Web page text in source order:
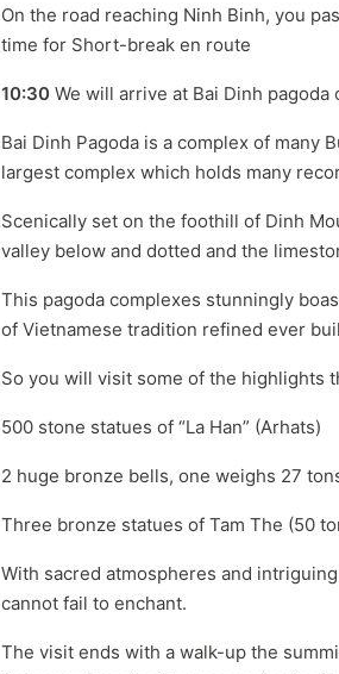
On the road reaching Ninh Binh, you
time for Short-break en route
10:30 We will arrive at Bai Dinh
Bai Dinh Pagoda is a complex of many
largest complex which holds many
Scenically set on the foothill of Dinh
valley below and dotted and the
This pagoda complexes stunningly
of Vietnamese tradition refined ever
So you will visit some of the highlights
500 stone statues of “La Han” (Arhats)
2 huge bronze bells, one weighs 27
Three bronze statues of Tam The (50
With sacred atmospheres and
cannot fail to enchant.
The visit ends with a walk-up the